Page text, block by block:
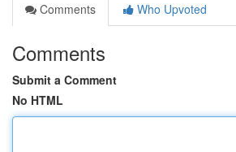
Comments
Who Upvoted
Comments
Submit a Comment
No HTML